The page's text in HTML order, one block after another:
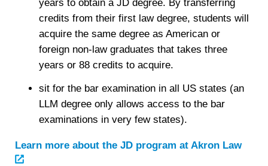
years to obtain a JD degree. By transferring
credits from their first law degree, students will
acquire the same degree as American or
foreign non-law graduates that takes three
years or 88 credits to acquire.
sit for the bar examination in all US states (an
LLM degree only allows access to the bar
examinations in very few states).
Learn more about the JD program at Akron Law